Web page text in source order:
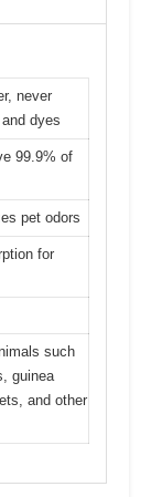
never
dyes
99.9% of
pet odors
for
such
guinea
and other